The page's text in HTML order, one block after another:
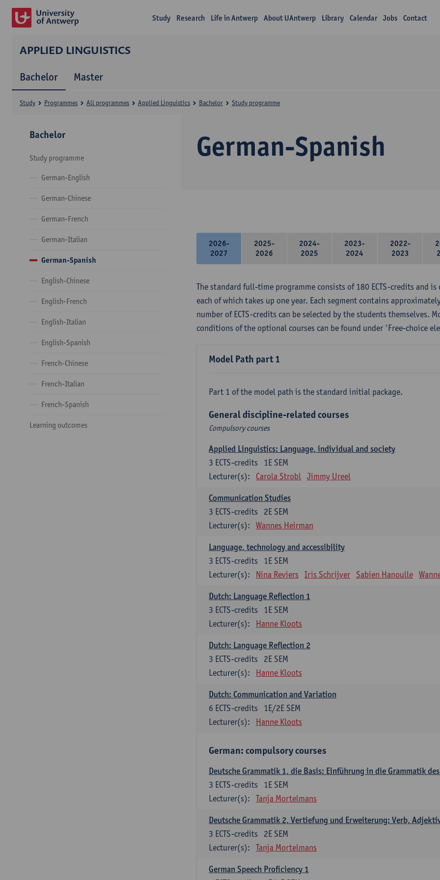
Study Research Life in Antwerp About UAntwerp Library Calendar Jobs Contact
APPLIED LINGUISTICS
Bachelor Master
German-Spanish
Study Programmes All programmes Applied Linguistics Bachelor Study programme
Bachelor
Study programme
German-English
German-Chinese
German-French
German-Italian
German-Spanish
English-Chinese
English-French
English-Italian
English-Spanish
French-Chinese
French-Italian
French-Spanish
Learning outcomes
2026-
2027
2025-
2026
2024-
2025
2023-
2024
2022-
2023
The standard full-time programme consists of 180 ECTS-credits and
each of which takes up one year. Each segment contains
number of ECTS-credits can be selected by the students themselves.
conditions of the optional courses can be found under 'Free-choice
Model Path part 1
Part 1 of the model path is the standard initial package.
General discipline-related courses
Compulsory courses
Applied Linguistics: Language, individual and society
1E SEM
3 ECTS-credits
Lecturer(s):
Carola Strobl Jimmy Ureel
Communication Studies
2E SEM
3 ECTS-credits
Lecturer(s):
Wannes Heirman
Language, technology and accessibility
1E SEM
3 ECTS-credits
Lecturer(s):
Nina Reviers Iris Schrijver Sabien Hanoulle
Dutch: Language Reflection 1
1E SEM
3 ECTS-credits
Lecturer(s):
Hanne Kloots
Dutch: Language Reflection 2
2E SEM
3 ECTS-credits
Lecturer(s):
Hanne Kloots
Dutch: Communication and Variation
1E/2E SEM
6 ECTS-credits
Lecturer(s):
Hanne Kloots
German: compulsory courses
Deutsche Grammatik 1, die Basis: Einführung in die Grammatik
1E SEM
3 ECTS-credits
Lecturer(s):
Tanja Mortelmans
Deutsche Grammatik 2, Vertiefung und Erweiterung: Verb,
2E SEM
3 ECTS-credits
Lecturer(s):
Tanja Mortelmans
German Speech Proficiency 1